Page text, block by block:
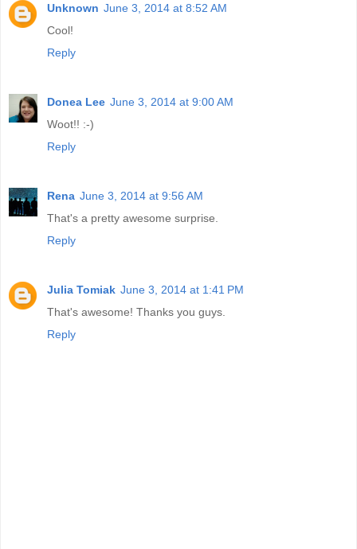
Unknown June 3, 2014 at 8:52 AM
Cool!
Reply
Donea Lee June 3, 2014 at 9:00 AM
Woot!! :-)
Reply
Rena June 3, 2014 at 9:56 AM
That's a pretty awesome surprise.
Reply
Julia Tomiak June 3, 2014 at 1:41 PM
That's awesome! Thanks you guys.
Reply